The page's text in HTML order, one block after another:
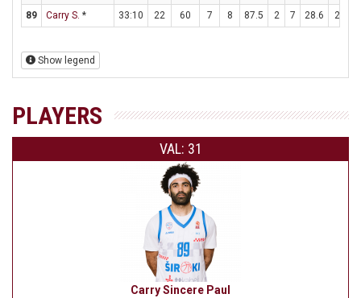
89
Carry S. * 33:10 22 60 7 8 87.5 2 7 28.6 2
Show legend
PLAYERS
VAL: 31
Carry Sincere Paul